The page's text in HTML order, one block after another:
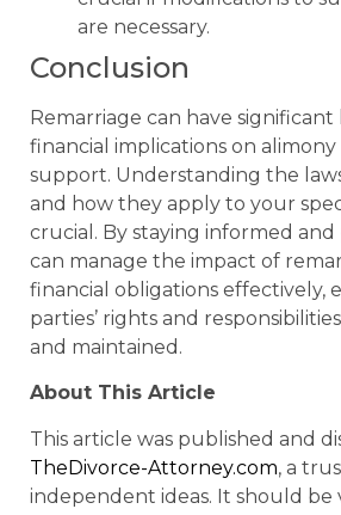
are necessary.
Conclusion
Remarriage can have significant
financial implications on alimony
support. Understanding the
and how they apply to your
crucial. By staying informed and
can manage the impact of
financial obligations effectively,
parties’ rights and
and maintained.
About This Article
This article was published and
TheDivorce-Attorney.com, a
independent ideas. It should be